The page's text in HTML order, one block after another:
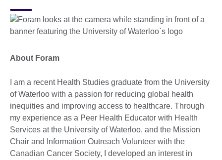
About Foram
I am a recent Health Studies graduate from the University
of Waterloo with a passion for reducing global health
inequities and improving access to healthcare. Through
my experience as a Peer Health Educator with Health
Services at the University of Waterloo, and the Mission
Chair and Information Outreach Volunteer with the
Canadian Cancer Society, I developed an interest in